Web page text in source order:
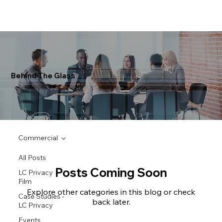
Behind The Glass
All Posts
LC Privacy
Film
Case Studies -
LC Privacy
Events
Commercial
Posts Coming Soon
Explore other categories in this blog or check
back later.